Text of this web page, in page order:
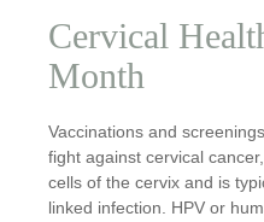
Cervical
Month
Vaccinations and
fight against cervical
cells of the cervix and is
linked infection. HPV or